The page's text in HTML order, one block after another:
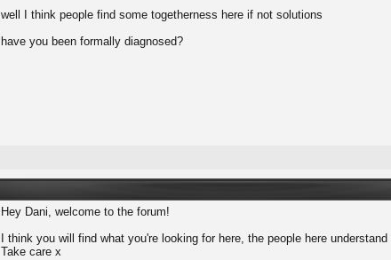
well I think people find some togetherness here if not solutions
have you been formally diagnosed?
Hey Dani, welcome to the forum!
I think you will find what you're looking for here, the people here
Take care x